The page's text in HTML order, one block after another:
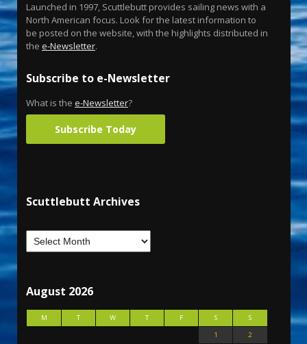
Launched in 1997, Scuttlebutt provides sailing news with a
North American focus. Look for the latest information to
be posted on the website, with the highlights distributed in
the e-Newsletter.
Subscribe to e-Newsletter
What is the e-Newsletter?
Subscribe Today
Scuttlebutt Archives
August 2026
M T W T F S
S
1
2